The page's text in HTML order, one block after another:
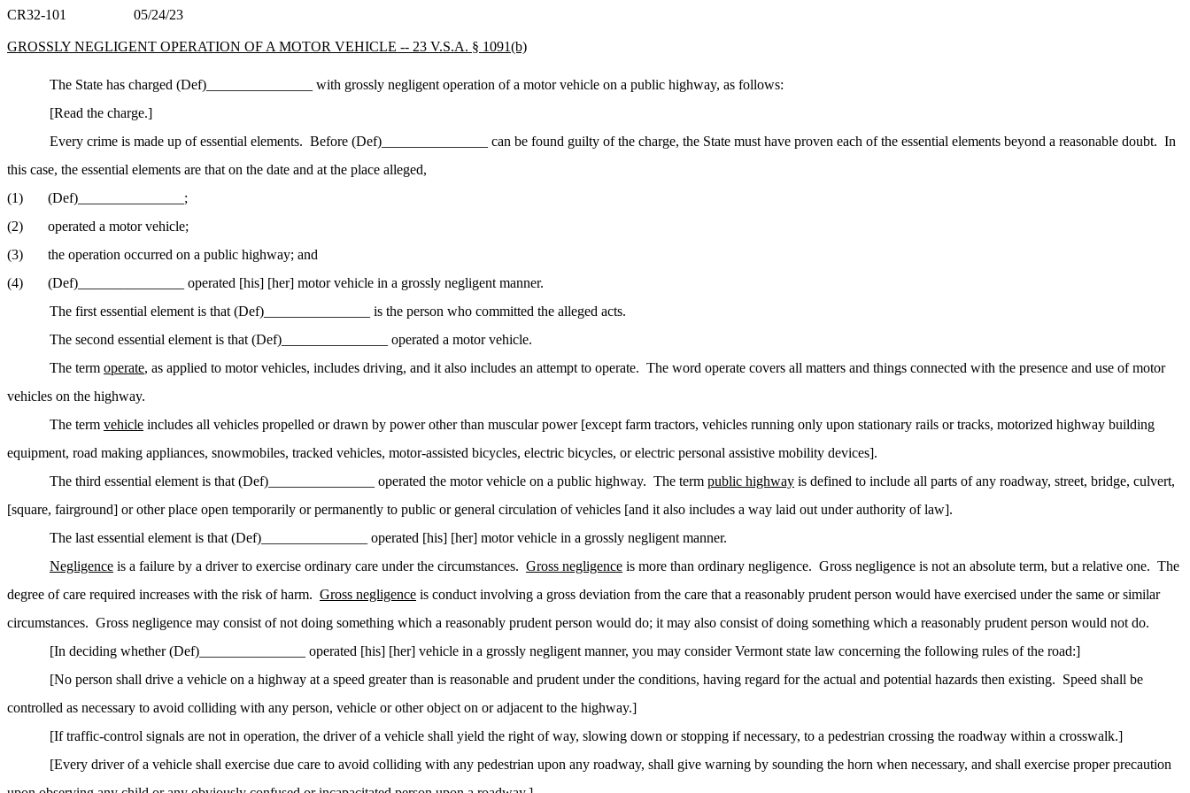
CR32-101 05/24/23
GROSSLY NEGLIGENT OPERATION OF A MOTOR VEHICLE -- 23 V.S.A. § 1091(b)
The State has charged (Def)_______________ with grossly negligent operation of a motor vehicle on a public highway, as follows:
[Read the charge.]
Every crime is made up of essential elements. Before (Def)_______________ can be found guilty of the charge, the State must have proven each of the essential elements beyond a reasonable doubt. In
this case, the essential elements are that on the date and at the place alleged,
(1)
(Def)______________
_;
(2)
operated a motorvehicle;
(3)
the operation occurred on a public highway; and
(4)
(Def)_______________ operated [his] [her] motor vehicle in a grossly negligent manner.
The first essential element is that (Def)_______________ is the person who committed the alleged acts.
The second essential element is that (Def)_______________ operated a motor vehicle.
The term operate, as applied to motor vehicles, includes driving, and it also includes an attempt to operate. The word operate covers all matters and things connected with the presence and use of motor
vehicles on the highway.
The term vehicle includes all vehicles propelled or drawn by power other than muscular power [except farm tractors, vehicles running only upon stationary rails or tracks, motorized highway building
equipment, road making appliances, snowmobiles, tracked vehicles, motor-assisted bicycles, electric bicycles, or electric personal assistive mobility devices].
The third essential element is that (Def)_______________ operated the motor vehicle on a public highway. The term public highway is defined to include all parts of any roadway, street, bridge, culvert,
[square, fairground] or other place open temporarily or permanently to public or general circulation of vehicles [and it also includes a way laid out under authority of law].
The last essential element is that (Def)_______________ operated [his] [her] motor vehicle in a grossly negligent manner.
Negligence is a failure by a driver to exercise ordinary care under the circumstances. Gross negligence is more than ordinary negligence. Gross negligence is not an absolute term, but a relative one. The
degree of care required increases with the risk of harm. Gross negligence is conduct involving a gross deviation from the care that a reasonably prudent person would have exercised under the same or similar
circumstances. Gross negligence may consist of not doing something which a reasonably prudent person would do; it may also consist of doing something which a reasonably prudent person would not do.
[In deciding whether (Def)_______________ operated [his] [her] vehicle in a grossly negligent manner, you may consider Vermont state law concerning the following rules of the road:]
[No person shall drive a vehicle on a highway at a speed greater than is reasonable and prudent under the conditions, having regard for the actual and potential hazards then existing. Speed shall be
controlled as necessary to avoid colliding with any person, vehicle or other object on or adjacent to the highway.]
[If traffic-control signals are not in operation, the driver of a vehicle shall yield the right of way, slowing down orstopping if necessary, to a pedestrian crossing the roadway within a crosswalk.]
[Every driver of a vehicle shall exercise due care to avoid colliding with any pedestrian upon any roadway, shall give warning by sounding the horn when necessary, and shall exercise proper precaution